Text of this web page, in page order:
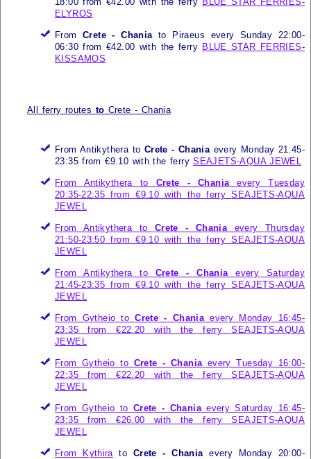
ELYROS
FromCrete - Chaniato Piraeus every Sunday 22:00-
06:30 from €42.00 with the ferry BLUE STAR FERRIES-
KISSAMOS
All ferry routes to Crete - Chania
From Antikythera to Crete - Chaniaevery Monday 21:45-
23:35 from €9.10 with the ferrySEAJETS-AQUA JEWEL
From Antikythera to Crete - Chaniaevery Tuesday
20:35-22:35 from €9.10 with the ferrySEAJETS-AQUA
JEWEL
From Antikythera to Crete - Chaniaevery Thursday
21:50-23:50 from €9.10 with the ferrySEAJETS-AQUA
JEWEL
From Antikythera to Crete - Chaniaevery Saturday
21:45-23:35 from €9.10 with the ferrySEAJETS-AQUA
JEWEL
From Gytheio toCrete - Chaniaevery Monday 16:45-
23:35 from €22.20 with the ferrySEAJETS-AQUA
JEWEL
From Gytheio to Crete - Chaniaevery Tuesday 16:00-
22:35 from €22.20 with the ferrySEAJETS-AQUA
JEWEL
From Gytheio to Crete - Chaniaevery Saturday 16:45-
23:35 from €26.00 with the ferrySEAJETS-AQUA
JEWEL
From Kythirato Crete - Chaniaevery Monday 20:00-